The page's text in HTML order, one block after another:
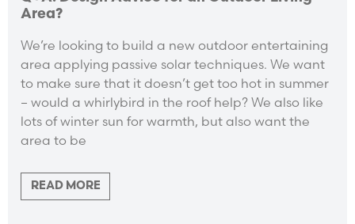
Area?
We’re looking to build a new outdoor entertaining
area applying passive solar techniques. We want
to make sure that it doesn’t get too hot in summer
– would a whirlybird in the roof help? We also like
lots of winter sun for warmth, but also want the
area to be
READ MORE